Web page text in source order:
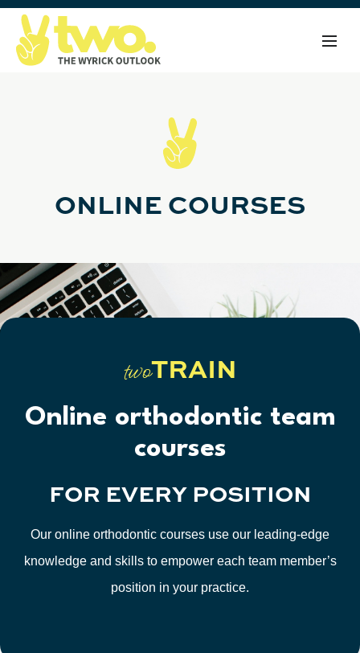
ONLINE COURSES
twoTRAIN
Online orthodontic team
courses
FOR EVERYPOSITION
Our online orthodontic courses use our leading-edge
knowledge and skills to empower each team member’s
position in your practice.